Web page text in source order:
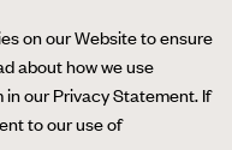
on our Website to ensure
about how we use
our Privacy Statement. If
to our use of